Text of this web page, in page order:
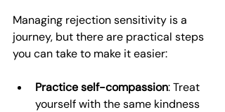
Managing rejection sensitivity is a
journey, but there are practical steps
you can take to make it easier:
Practice self-compassion: Treat
yourself with the same kindness